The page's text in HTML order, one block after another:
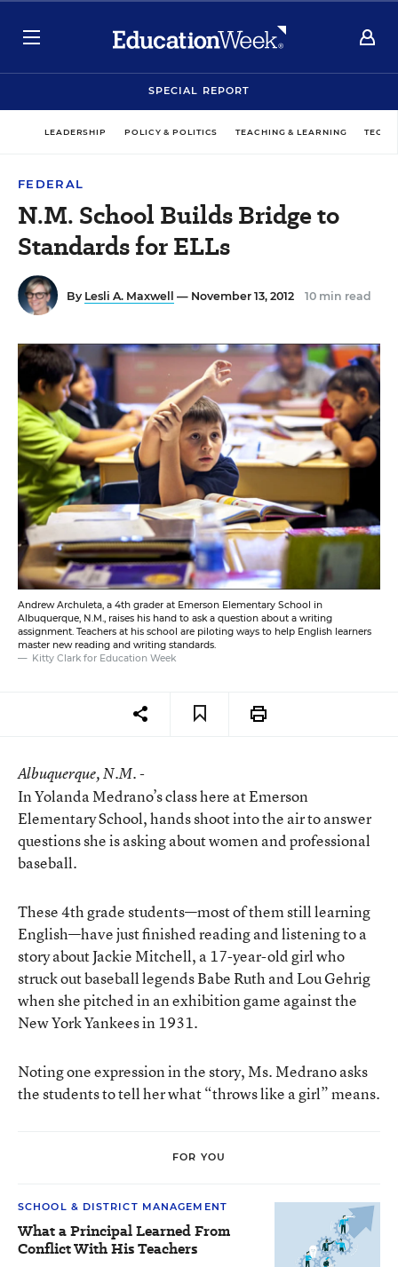
SPECIAL REPORT
LEADERSHIP POLICY & POLITICS TEACHING & LEARNING
FEDERAL
N.M. School Builds Bridge to
Standards for ELLs
By Lesli A. Maxwell — November 13, 2012 10 min read
Andrew Archuleta, a 4th grader at Emerson Elementary School in
Albuquerque, N.M., raises his hand to ask a question about a writing
assignment. Teachers at his school are piloting ways to help English learners
master new reading and writing standards.
Kitty Clark for Education Week
Albuquerque, N.M. -
In Yolanda Medrano’s class here at Emerson
Elementary School, hands shoot into the air to answer
questions she is asking about women and professional
baseball.
These 4th grade students—most of them still learning
English—have just finished reading and listening to a
story about Jackie Mitchell, a 17-year-old girl who
struck out baseball legends Babe Ruth and Lou Gehrig
when she pitched in an exhibition game against the
New York Yankees in 1931.
Noting one expression in the story, Ms. Medrano asks
the students to tell her what “throws like a girl” means.
FOR YOU
SCHOOL & DISTRICT MANAGEMENT
What a Principal Learned From
Conflict With His Teachers